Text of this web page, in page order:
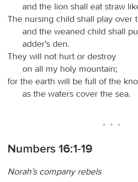
and the lion shall eat straw
The nursing child shall play over
and the weaned child shall
adder’s den.
They will not hurt or destroy
on all my holy mountain;
for the earth will be full of the
as the waters cover the sea.
Numbers 16:1-19
Norah’s company rebels